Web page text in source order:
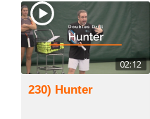
02:12
230) Hunter